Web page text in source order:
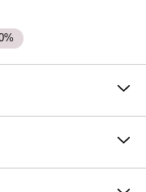
provide ultimate
We have